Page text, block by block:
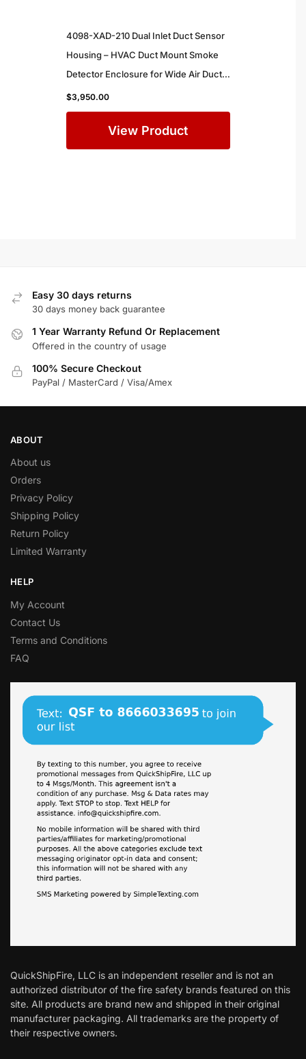
4098-XAD-210 Dual Inlet Duct Sensor
Housing – HVAC Duct Mount Smoke
Detector Enclosure for Wide Air Ducts
in Commercial Buildings
$3,950.00
View Product
Easy 30 days returns
30 days money back guarantee
1 Year Warranty Refund Or Replacement
Offered in the country of usage
100% Secure Checkout
PayPal / MasterCard / Visa/Amex
ABOUT
About us
Orders
Privacy Policy
Shipping Policy
Return Policy
Limited Warranty
HELP
My Account
Contact Us
Terms and Conditions
FAQ
QuickShipFire, LLC is an independent reseller and is not an
authorized distributor of the fire safety brands featured on this
site. All products are brand new and shipped in their original
manufacturer packaging. All trademarks are the property of
their respective owners.